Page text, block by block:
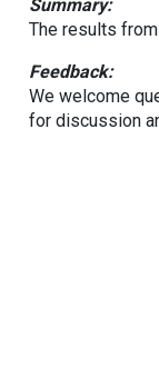
Summary:
The results
Feedback:
We welcome
for discussion